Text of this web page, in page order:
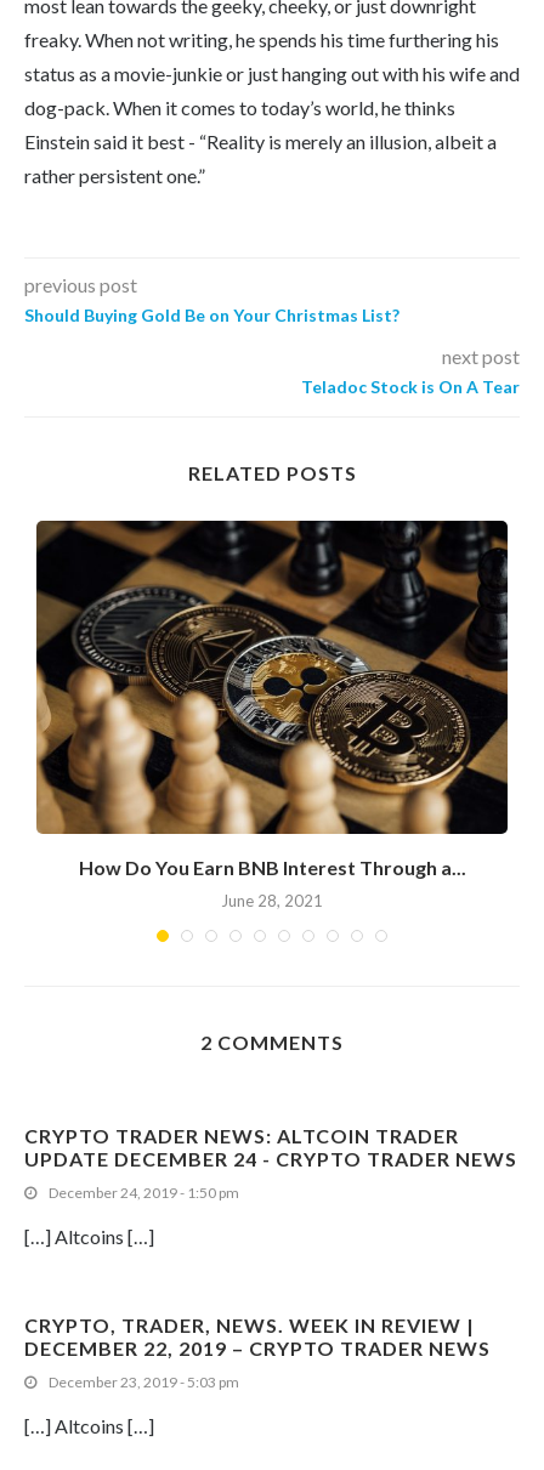
most lean towards the geeky, cheeky, or just downright
freaky. When not writing, he spends his time furthering his
status as a movie-junkie or just hanging out with his wife and
dog-pack. When it comes to today’s world, he thinks
Einstein said it best - “Reality is merely an illusion, albeit a
rather persistent one.”
previous post
Should Buying Gold Be on Your Christmas List?
next post
Teladoc Stock is On A Tear
RELATED POSTS
How Do You Earn BNB Interest Through a...
June 28, 2021
2 COMMENTS
CRYPTO TRADER NEWS: ALTCOIN TRADER
UPDATE DECEMBER 24 - CRYPTO TRADER NEWS
December 24, 2019 - 1:50 pm
[…] Altcoins […]
CRYPTO, TRADER, NEWS. WEEK IN REVIEW |
DECEMBER 22, 2019 – CRYPTO TRADER NEWS
December 23, 2019 - 5:03 pm
[…] Altcoins […]